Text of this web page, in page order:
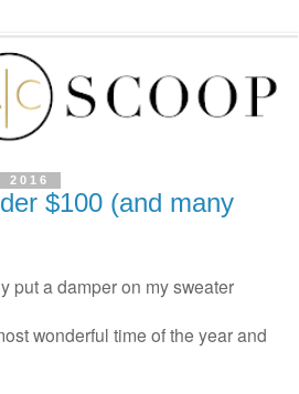
2016
$100 (and many
put a damper on my sweater
wonderful time of the year and